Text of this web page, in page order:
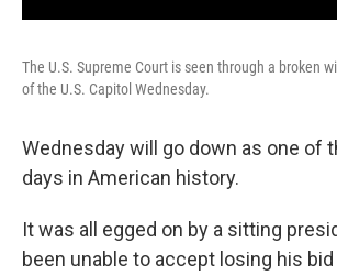
The U.S. Supreme Court is seen through a broken
of the U.S. Capitol Wednesday.
Wednesday will go down as one of
days in American history.
It was all egged on by a sitting
been unable to accept losing his